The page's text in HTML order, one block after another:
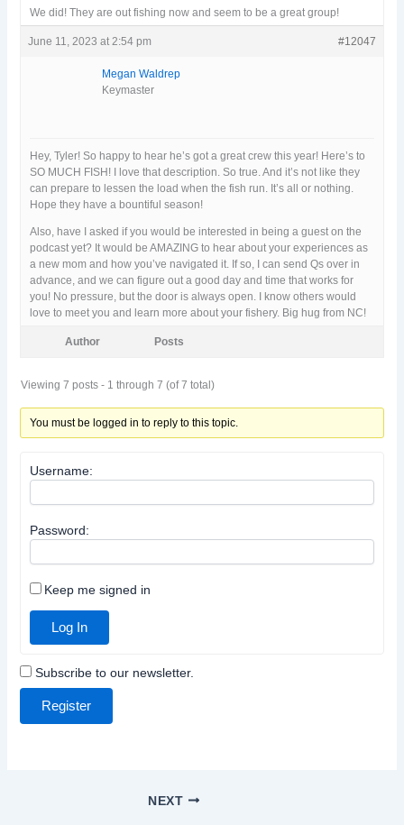
We did! They are out fishing now and seem to be a great group!
June 11, 2023 at 2:54 pm #12047
Megan Waldrep
Keymaster
Hey, Tyler! So happy to hear he’s got a great crew this year! Here’s to
SO MUCH FISH! I love that description. So true. And it’s not like they
can prepare to lessen the load when the fish run. It’s all or nothing.
Hope they have a bountiful season!
Also, have I asked if you would be interested in being a guest on the
podcast yet? It would be AMAZING to hear about your experiences as
a new mom and how you’ve navigated it. If so, I can send Qs over in
advance, and we can figure out a good day and time that works for
you! No pressure, but the door is always open. I know others would
love to meet you and learn more about your fishery. Big hug from NC!
Author Posts
Viewing 7 posts - 1 through 7 (of 7 total)
You must be logged in to reply to this topic.
Username:
Password:
Keep me signed in
Log In
Subscribe to our newsletter.
Register
NEXT